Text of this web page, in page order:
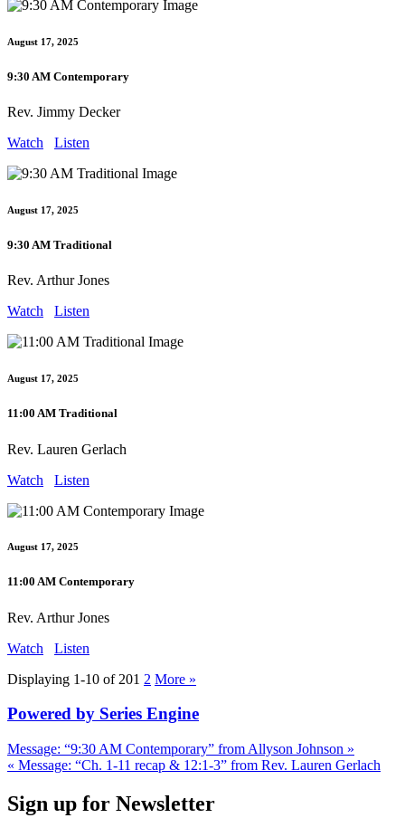
August 17, 2025
9:30 AM Contemporary
Rev. Jimmy Decker
Watch
Listen
August 17, 2025
9:30 AM Traditional
Rev. Arthur Jones
Watch
Listen
August 17, 2025
11:00 AM Traditional
Rev. Lauren Gerlach
Watch
Listen
August 17, 2025
11:00 AM Contemporary
Rev. Arthur Jones
Watch
Listen
Displaying 1-10 of 201 2 More »
Powered by Series Engine
Message: “9:30 AM Contemporary” from Allyson Johnson »
« Message: “Ch. 1-11 recap & 12:1-3” from Rev. Lauren Gerlach
Sign up for Newsletter